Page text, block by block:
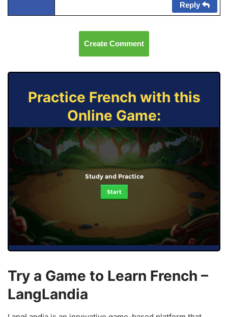
Reply
Create Comment
Practice French with this
Online Game:
Study and Practice
Start
Try a Game to Learn French –
LangLandia